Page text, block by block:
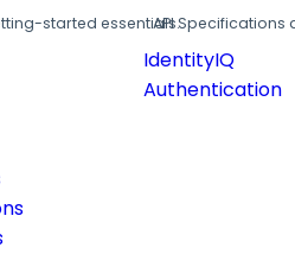
started essentials.
API
IdentityIQ
Authentication